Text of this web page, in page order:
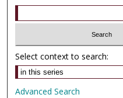
Select context to search:
Advanced Search